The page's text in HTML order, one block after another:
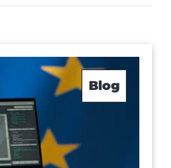
Blog